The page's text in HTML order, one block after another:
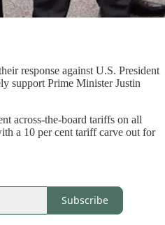
response against U.S. President
support Prime Minister Justin
across-the-board tariffs on all
a 10 per cent tariff carve out for
Subscribe